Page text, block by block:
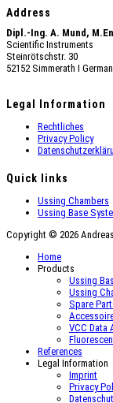
Address
Dipl.-Ing. A. Mund,
Scientific Instruments
Steinrötschstr. 30
52152 Simmerath Ι
Legal Information
Rechtliches
Privacy Policy
Quick links
Ussing Chambers
Ussing Base
Copyright © 2026
Home
Products
Ussing
Ussing
Spare
VCC Data
References
Legal Information
Imprint
Privacy